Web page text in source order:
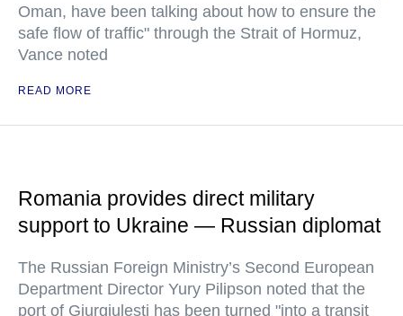
Oman, have been talking about how to ensure the
safe flow of traffic" through the Strait of Hormuz,
Vance noted
READ MORE
Romania provides direct military
support to Ukraine — Russian diplomat
The Russian Foreign Ministry’s Second European
Department Director Yury Pilipson noted that the
port of Giurgiulesti has been turned "into a transit